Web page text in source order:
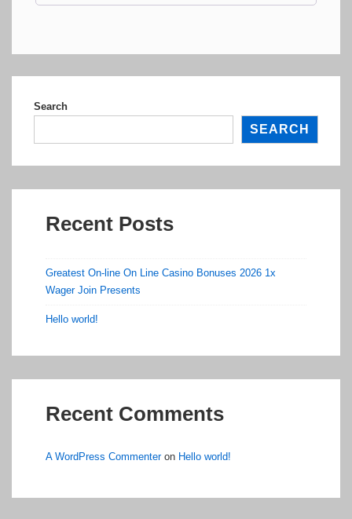
Search
SEARCH
Recent Posts
Greatest On-line On Line Casino Bonuses 2026 1x
Wager Join Presents
Hello world!
Recent Comments
A WordPress Commenteron Hello world!